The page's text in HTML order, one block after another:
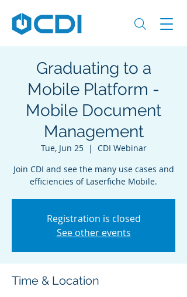
Graduating to a
Mobile Platform -
Mobile Document
Management
Tue, Jun 25
  |
CDI Webinar
Join CDI and see the many use cases and
efficiencies of Laserfiche Mobile.
Registration is closed
See other events
Time & Location